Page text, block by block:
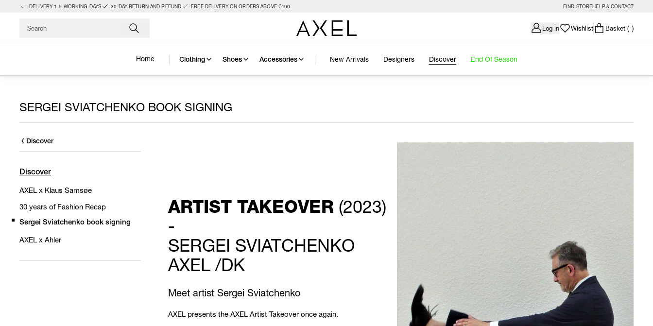
DELIVERY 1-5 WORKING DAYS 30 DAY RETURN AND REFUND FREE DELIVERY ON ORDERS ABOVE €400 FIND STOREHELP & CONTACT
Log in Wishlist Basket ( )
Home Clothing Shoes Accessories New Arrivals Designers Discover End Of Season
SERGEI SVIATCHENKO BOOK SIGNING
Discover
Discover
AXEL x Klaus Samsøe
30 years of Fashion Recap
Sergei Sviatchenko book signing
AXEL x Ahler
ARTIST TAKEOVER (2023)
-
SERGEI SVIATCHENKO
AXEL /DK
Meet artist Sergei Sviatchenko
AXEL presents the AXEL Artist Takeover once again.